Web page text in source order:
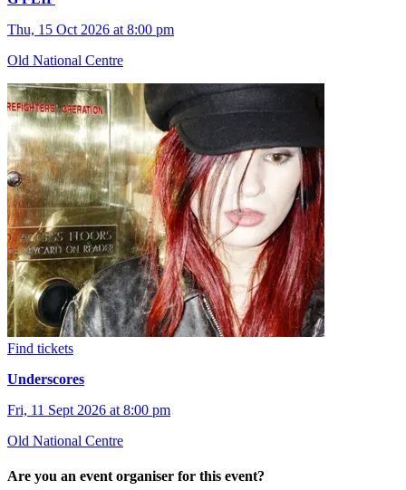
Thu, 15 Oct 2026 at 8:00 pm
Old National Centre
Find tickets
Underscores
Fri, 11 Sept 2026 at 8:00 pm
Old National Centre
Are you an event organiser for this event?